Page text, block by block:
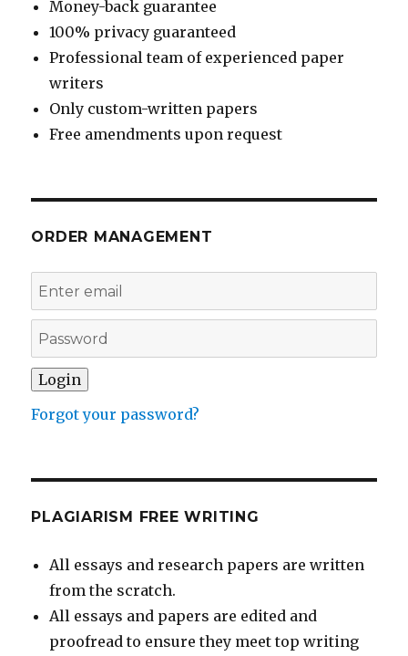
Money-back guarantee
100% privacy guaranteed
Professional team of experienced paper
writers
Only custom-written papers
Free amendments upon request
ORDER MANAGEMENT
Forgot your password?
PLAGIARISM FREE WRITING
All essays and research papers are written
from the scratch.
All essays and papers are edited and
proofread to ensure they meet top writing